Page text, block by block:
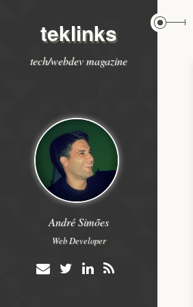
teklinks
tech/webdev magazine
André Simões
Web Developer